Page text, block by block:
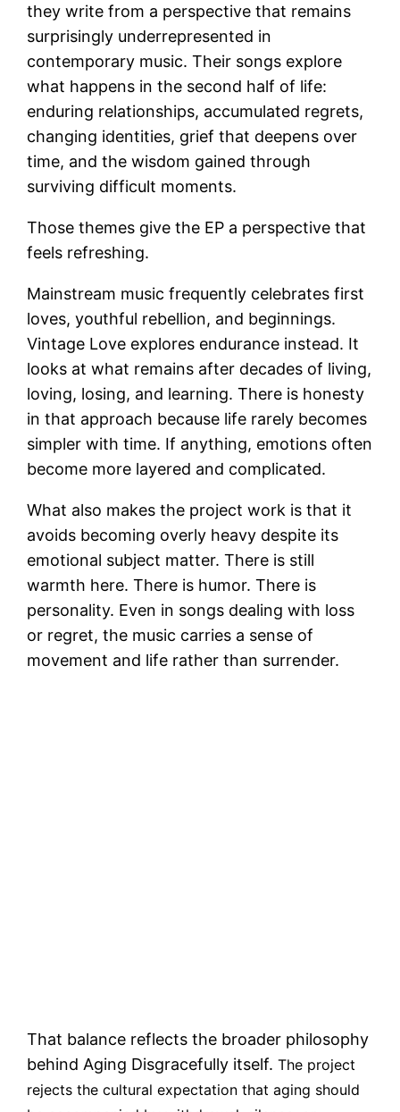
they write from a perspective that remains
surprisingly underrepresented in
contemporary music. Their songs explore
what happens in the second half of life:
enduring relationships, accumulated regrets,
changing identities, grief that deepens over
time, and the wisdom gained through
surviving difficult moments.
Those themes give the EP a perspective that
feels refreshing.
Mainstream music frequently celebrates first
loves, youthful rebellion, and beginnings.
Vintage Love explores endurance instead. It
looks at what remains after decades of living,
loving, losing, and learning. There is honesty
in that approach because life rarely becomes
simpler with time. If anything, emotions often
become more layered and complicated.
What also makes the project work is that it
avoids becoming overly heavy despite its
emotional subject matter. There is still
warmth here. There is humor. There is
personality. Even in songs dealing with loss
or regret, the music carries a sense of
movement and life rather than surrender.
That balance reflects the broader philosophy
behind Aging Disgracefully itself.The project
rejects the cultural expectation that aging should